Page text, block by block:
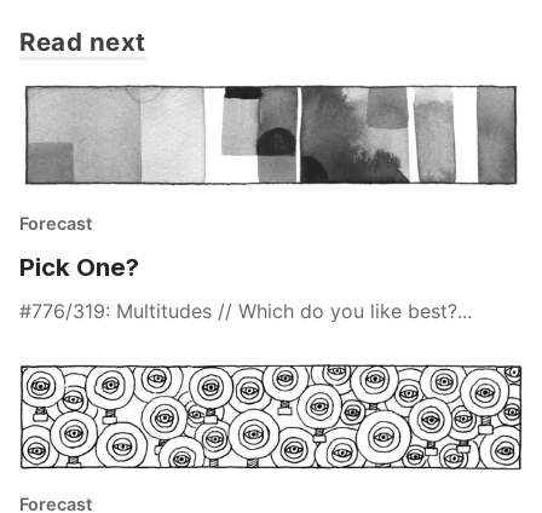
Read next
Forecast
Pick One?
#776/319: Multitudes // Which do you like best?...
Forecast